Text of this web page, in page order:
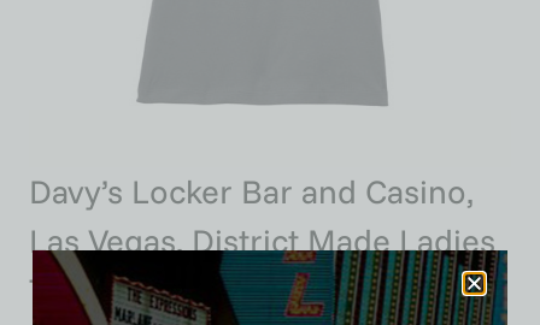
Davy’s Locker Bar and Casino,
Las Vegas, District Made Ladies
Tee